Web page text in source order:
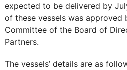
expected to be delivered by
of these vessels was approved
Committee of the Board of
Partners.
The vessels’ details are as